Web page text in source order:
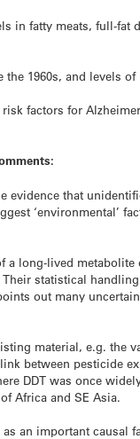
in fatty meats, full-
1960s, and levels
factors for
that
‘environmental’
a long-lived
statistical
out many
material, e.g. the
between pesticide
DDT was once
Africa and SE Asia.
an important causal